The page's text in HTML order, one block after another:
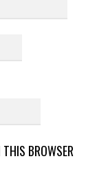
BROWSER